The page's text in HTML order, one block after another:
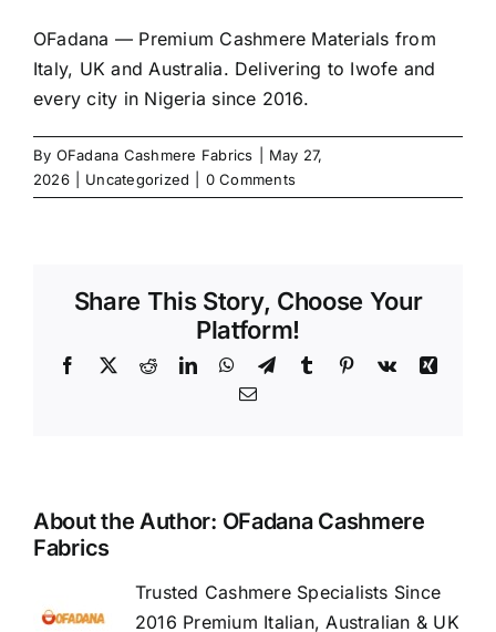
OFadana — Premium Cashmere Materials from
Italy, UK and Australia. Delivering to Iwofe and
every city in Nigeria since 2016.
By OFadana Cashmere Fabrics
May 27,
2026
Uncategorized 0 Comments
Share This Story, Choose Your
Platform!
Facebook
X RedditLinkedInWhatsApp
TelegramTumblr Pinterest
Vk
Xing
Email
About the Author: OFadana Cashmere
Fabrics
Trusted Cashmere Specialists Since
2016 Premium Italian, Australian & UK